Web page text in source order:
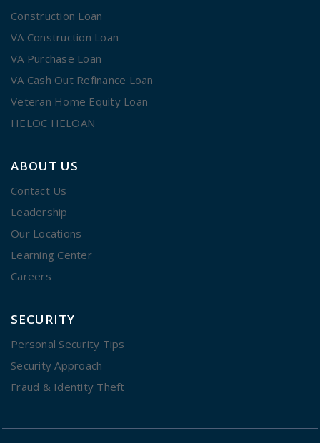
Construction Loan
VA Construction Loan
VA Purchase Loan
VA Cash Out Refinance Loan
Veteran Home Equity Loan
HELOC HELOAN
ABOUT US
Contact Us
Leadership
Our Locations
Learning Center
Careers
SECURITY
Personal Security Tips
Security Approach
Fraud & Identity Theft